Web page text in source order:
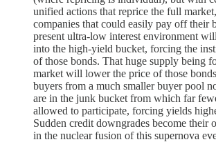
unified actions that reprice the full
companies that could easily pay off their
present ultra-low interest environment
into the high-yield bucket, forcing the
of those bonds. That huge supply being
market will lower the price of those
buyers from a much smaller buyer pool
are in the junk bucket from which far
allowed to participate, forcing yields
Sudden credit downgrades become their
in the nuclear fusion of this supernova